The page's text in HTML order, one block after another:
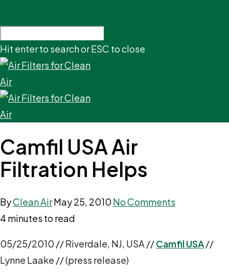
Hit enter to search or ESC to close
Camfil USA Air
Filtration Helps
ByClean AirMay 25, 2010 No Comments
4 minutes to read
05/25/2010 // Riverdale, NJ, USA //Camfil USA//
Lynne Laake // (press release)